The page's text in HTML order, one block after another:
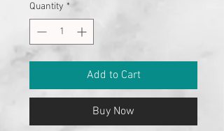
Quantity *
Add to Cart
Buy Now